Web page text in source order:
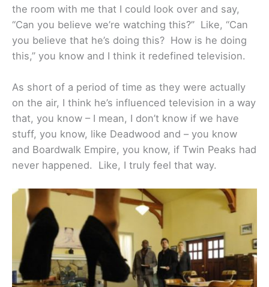
the room with me that I could look over and say,
“Can you believe we’re watching this?” Like, “Can
you believe that he’s doing this? How is he doing
this,” you know and I think it redefined television.
As short of a period of time as they were actually
on the air, I think he’s influenced television in a way
that, you know – I mean, I don’t know if we have
stuff, you know, like Deadwood and – you know
and Boardwalk Empire, you know, if Twin Peaks had
never happened. Like, I truly feel that way.